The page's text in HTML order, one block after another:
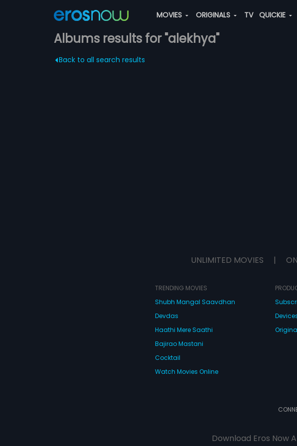
MOVIES ORIGINALS TV QUICKIE
Albums results for "alekhya"
Back to all search results
UNLIMITED MOVIES |
TRENDING MOVIES
Shubh Mangal Saavdhan
Devdas
Haathi Mere Saathi
Bajirao Mastani
Cocktail
Watch Movies Online
Download Eros Now